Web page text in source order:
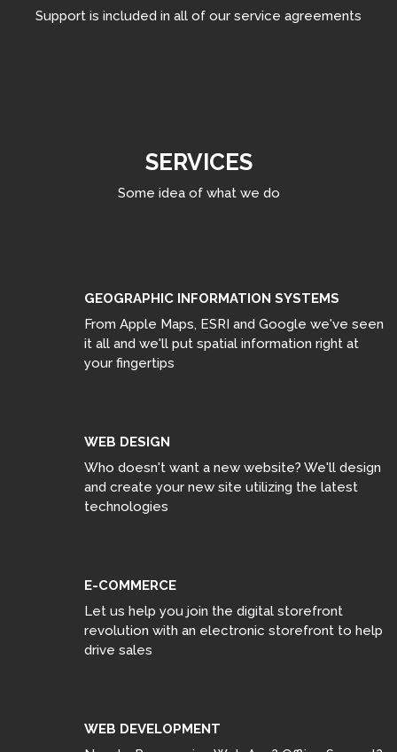
Support is included in all of our service agreements
SERVICES
Some idea of what we do
GEOGRAPHIC INFORMATION SYSTEMS
From Apple Maps, ESRI and Google we've seen
it all and we'll put spatial information right at
your fingertips
WEB DESIGN
Who doesn't want a new website? We'll design
and create your new site utilizing the latest
technologies
E-COMMERCE
Let us help you join the digital storefront
revolution with an electronic storefront to help
drive sales
WEB DEVELOPMENT